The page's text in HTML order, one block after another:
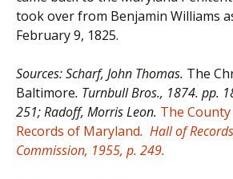
took over from Benjamin Williams
February 9, 1825.
Sources: Scharf, John Thomas. The
Baltimore. Turnbull Bros., 1874. pp.
251; Radoff, Morris Leon. The
Records of Maryland. Hall of Records
Commission, 1955, p. 249.